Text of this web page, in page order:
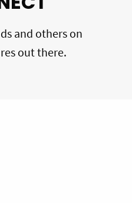
and others on
out there.